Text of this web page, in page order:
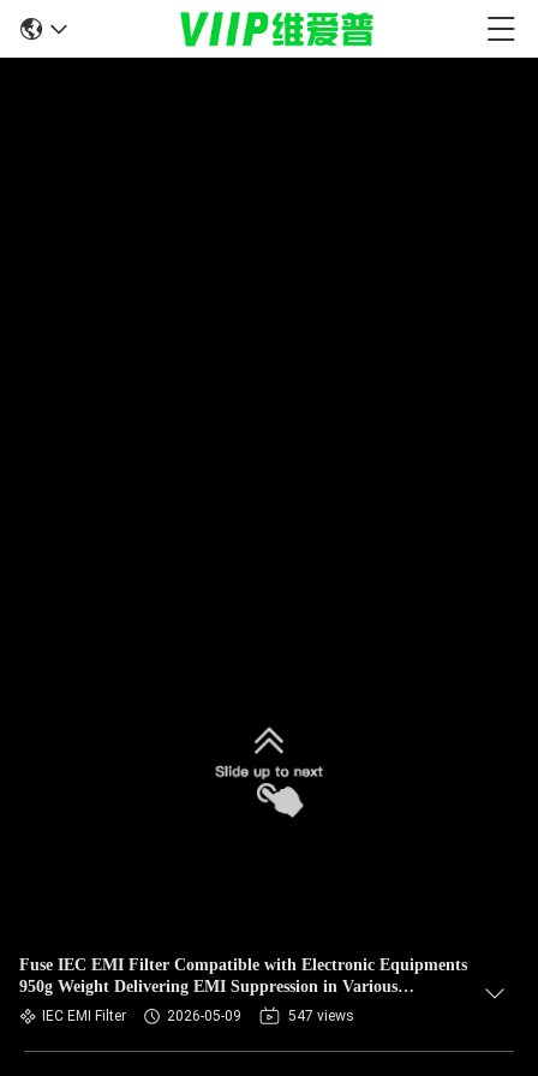
Fuse IEC EMI Filter Compatible with Electronic Equipments
950g Weight Delivering EMI Suppression in Various
Applications
IEC EMI Filter 2026-05-09 547 views